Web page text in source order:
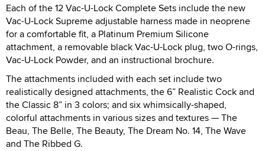
Each of the 12 Vac-U-Lock Complete Sets include the new
Vac-U-Lock Supreme adjustable harness made in neoprene
for a comfortable fit, a Platinum Premium Silicone
attachment, a removable black Vac-U-Lock plug, two O-rings,
Vac-U-Lock Powder, and an instructional brochure.
The attachments included with each set include two
realistically designed attachments, the 6” Realistic Cock and
the Classic 8” in 3 colors; and six whimsically-shaped,
colorful attachments in various sizes and textures — The
Beau, The Belle, The Beauty, The Dream No. 14, The Wave
and The Ribbed G.